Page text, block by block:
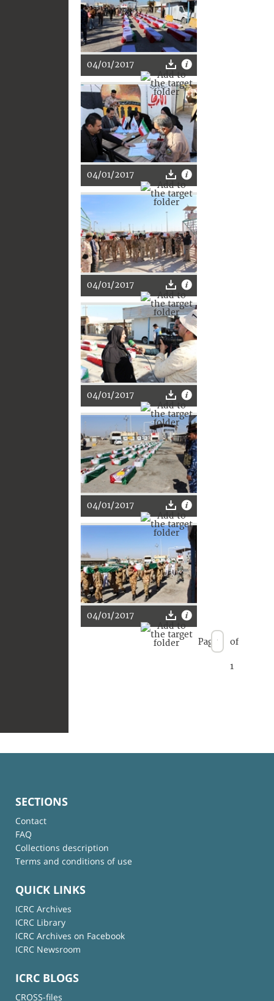
04/01/2017
04/01/2017
04/01/2017
04/01/2017
04/01/2017
04/01/2017
Page of
1
SECTIONS
Contact
FAQ
Collections description
Terms and conditions of use
QUICK LINKS
ICRC Archives
ICRC Library
ICRC Archives on Facebook
ICRC Newsroom
ICRC BLOGS
CROSS-files